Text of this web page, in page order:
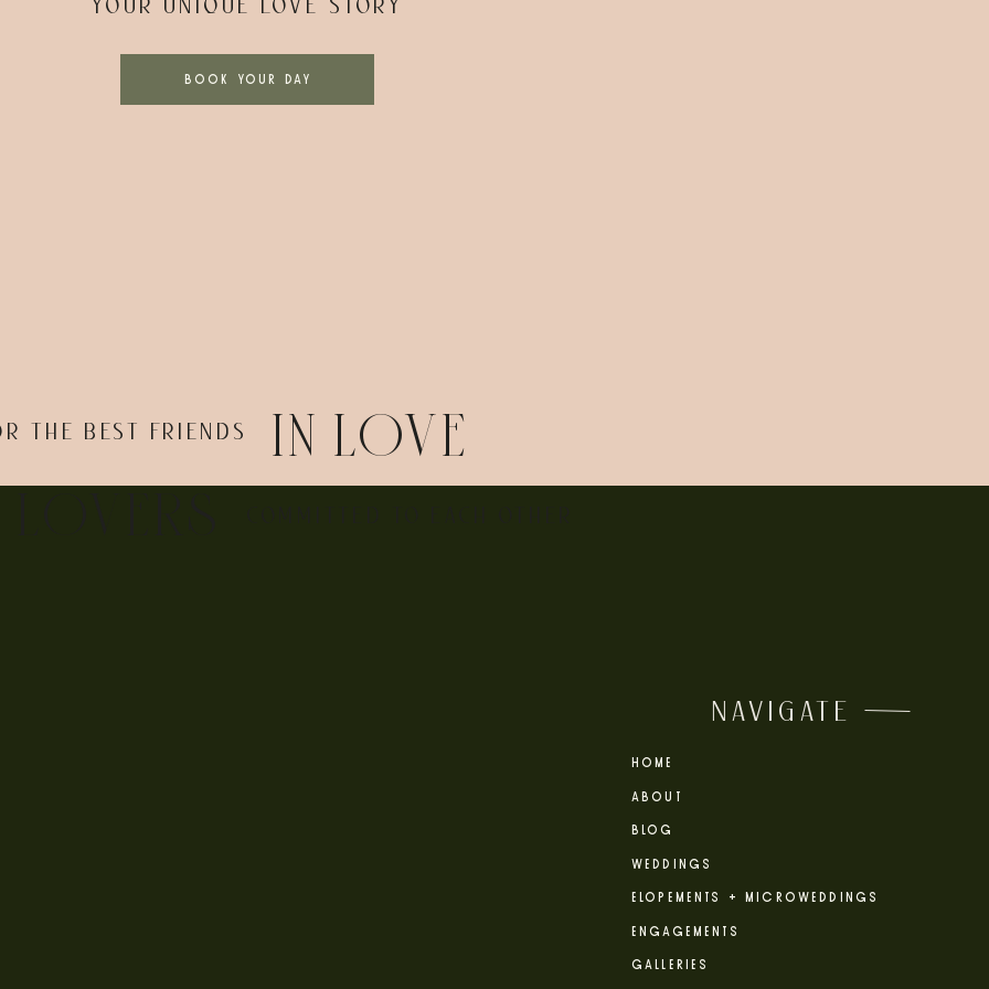
YOUR UNIQUE LOVE STORY
BOOK YOUR DAY
THE BEST FRIENDS IN LOVE
NAVIGATE
GALLERIES
ENGAGEMENTS
HOME
ABOUT
BLOG
WEDDINGS
ELOPEMENTS + MICROWEDDINGS